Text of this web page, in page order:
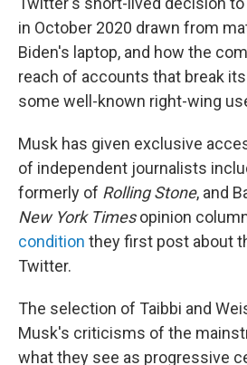
in October 2020 drawn from
Biden's laptop, and how the
reach of accounts that break
some well-known right-wing
Musk has given exclusive
of independent journalists
formerly of Rolling Stone, and
New York Timesopinion
condition they first post about
Twitter.
The selection of Taibbi and
Musk's criticisms of the
what they see as progressive